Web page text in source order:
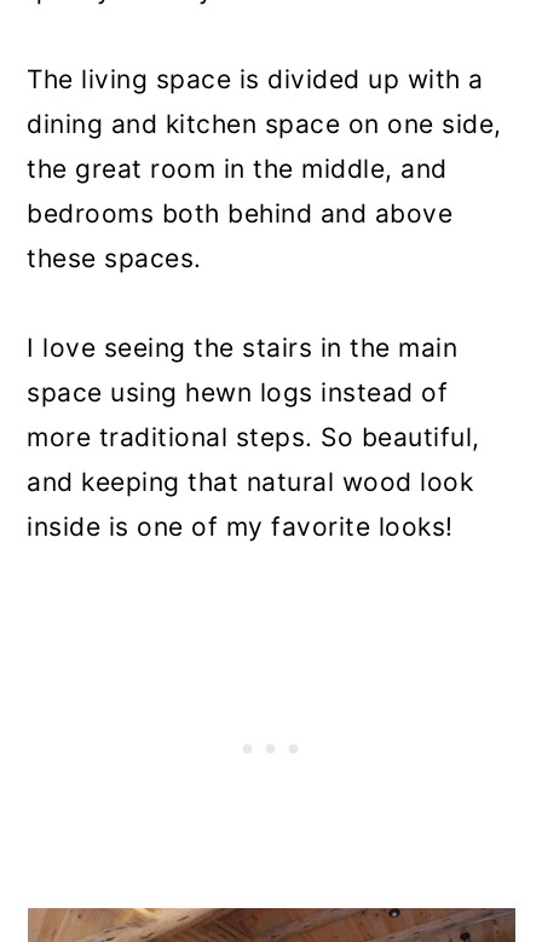
The living space is divided up with a
dining and kitchen space on one side,
the great room in the middle, and
bedrooms both behind and above
these spaces.
I love seeing the stairs in the main
space using hewn logs instead of
more traditional steps. So beautiful,
and keeping that natural wood look
inside is one of my favorite looks!